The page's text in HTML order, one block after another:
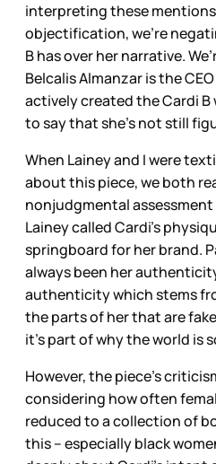
interpreting these mentions
objectification, we’re
B has over her narrative.
Belcalis Almanzar is the
actively created the Cardi B
to say that she’s not still
When Lainey and I were
about this piece, we both
nonjudgmental assessment
Lainey called Cardi’s
springboard for her brand.
always been her
authenticity which stems
the parts of her that are
it’s part of why the world is
However, the piece’s
considering how often
reduced to a collection of
this – especially black